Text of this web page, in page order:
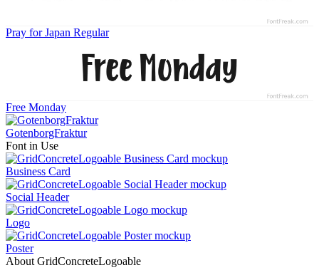
Pray for Japan Regular
Free Monday
GotenborgFraktur
Font in Use
Business Card
Social Header
Logo
Poster
About GridConcreteLogoable